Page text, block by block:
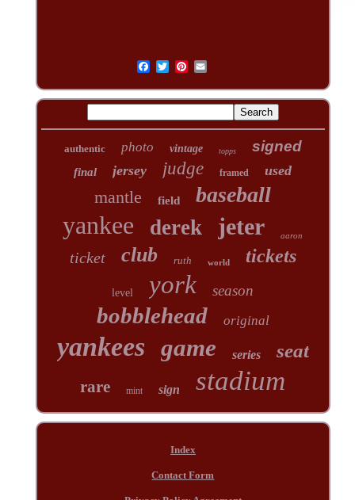
authentic photo vintage topps signed
final jersey judge framed used
mantle field baseball
yankee derek jeter aaron
ticket club ruth world tickets
level york season
bobblehead original
yankees game series seat
rare mint sign stadium
Index
Contact Form